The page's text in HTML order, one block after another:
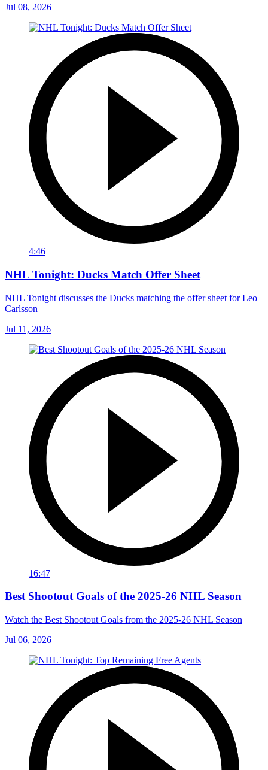
Jul 08, 2026
4:46
NHL Tonight: Ducks Match Offer Sheet
NHL Tonight discusses the Ducks matching the offer sheet for Leo
Carlsson
Jul 11, 2026
16:47
Best Shootout Goals of the 2025-26 NHL Season
Watch the Best Shootout Goals from the 2025-26 NHL Season
Jul 06, 2026